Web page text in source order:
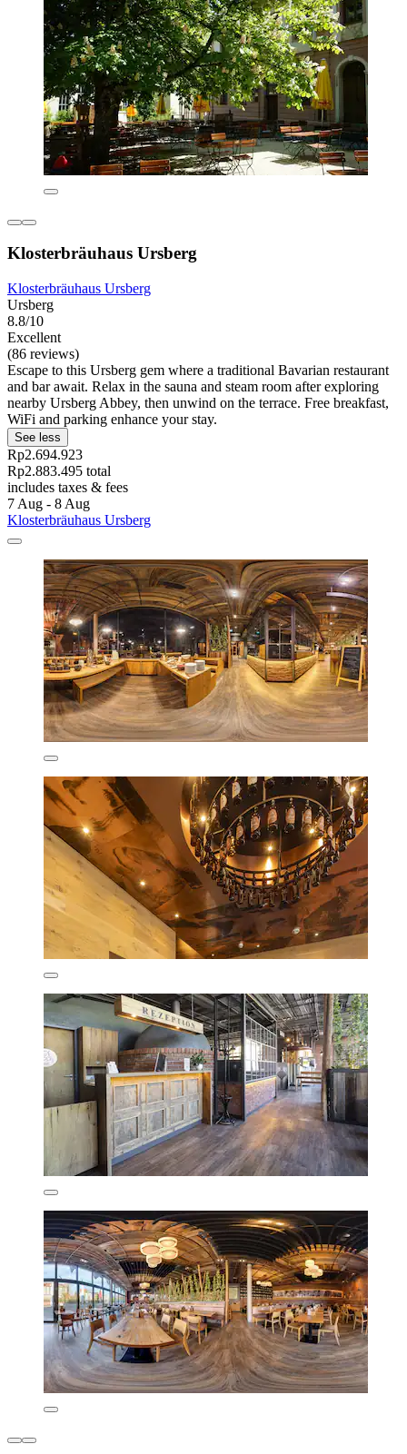
Klosterbräuhaus Ursberg
Klosterbräuhaus Ursberg
Ursberg
8.8/10
Excellent
(86 reviews)
Escape to this Ursberg gem where a traditional Bavarian restaurant
and bar await. Relax in the sauna and steam room after exploring
nearby Ursberg Abbey, then unwind on the terrace. Free breakfast,
WiFi and parking enhance your stay.
See less
Rp2.694.923
Rp2.883.495 total
includes taxes & fees
7 Aug - 8 Aug
Klosterbräuhaus Ursberg